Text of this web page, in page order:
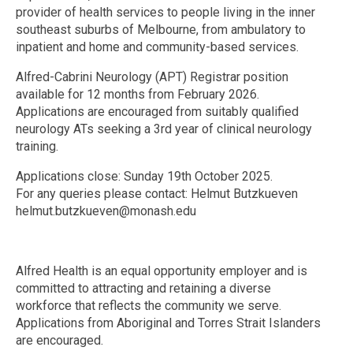
provider of health services to people living in the inner
southeast suburbs of Melbourne, from ambulatory to
inpatient and home and community-based services.
Alfred-Cabrini Neurology (APT) Registrar position
available for 12 months from February 2026.
Applications are encouraged from suitably qualified
neurology ATs seeking a 3rd year of clinical neurology
training.
Applications close: Sunday 19th October 2025.
For any queries please contact: Helmut Butzkueven
helmut.butzkueven@monash.edu
Alfred Health is an equal opportunity employer and is
committed to attracting and retaining a diverse
workforce that reflects the community we serve.
Applications from Aboriginal and Torres Strait Islanders
are encouraged.